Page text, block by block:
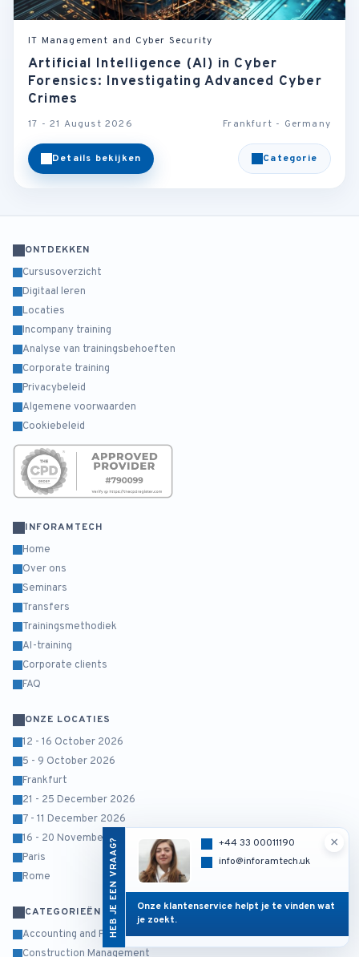
IT Management and Cyber Security
Artificial Intelligence (AI) in Cyber
Forensics: Investigating Advanced Cyber
Crimes
17 - 21 August 2026 Frankfurt - Germany
Details bekijken Categorie
HEB JE EEN VRAAG? ×
+44 33 00011190
info@inforamtech.uk
Onze klantenservice helpt je te vinden wat
je zoekt.
ONTDEKKEN
Cursusoverzicht
Digitaal leren
Locaties
Incompany training
Analyse van trainingsbehoeften
Corporate training
Privacybeleid
Algemene voorwaarden
Cookiebeleid
INFORAMTECH
Home
Over ons
Seminars
Transfers
Trainingsmethodiek
AI-training
Corporate clients
FAQ
ONZE LOCATIES
12 - 16 October 2026
5 - 9 October 2026
Frankfurt
21 - 25 December 2026
7 - 11 December 2026
16 - 20 November 2026
Paris
Rome
CATEGORIEËN
Accounting and Finance
Construction Management